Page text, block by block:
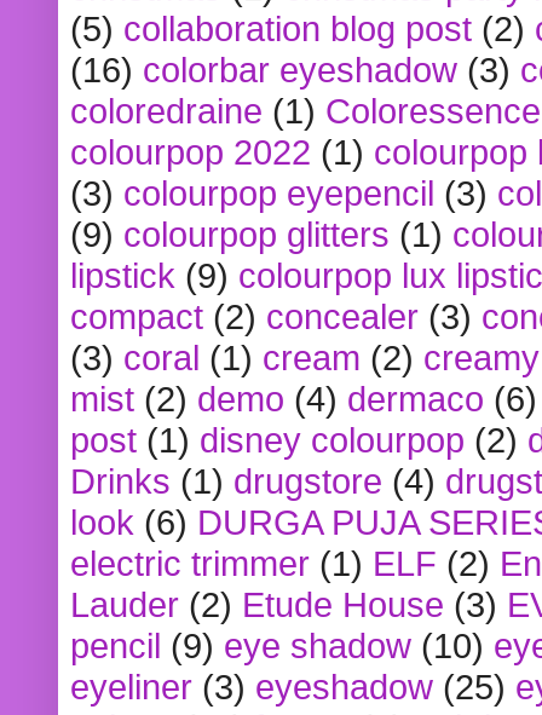
(5) collaboration blog post (2)
(16) colorbar eyeshadow (3)
coloredraine (1) Coloressence
colourpop 2022 (1) colourpop
(3) colourpop eyepencil (3)
(9) colourpop glitters (1)
lipstick (9) colourpop lux
compact (2) concealer (3)
(3) coral (1) cream (2)
mist (2) demo (4) dermaco (6)
post (1) disney colourpop (2)
Drinks (1) drugstore (4)
look (6) DURGA PUJA
electric trimmer (1) ELF (2)
Lauder (2) Etude House (3)
pencil (9) eye shadow (10)
eyeliner (3) eyeshadow (25)